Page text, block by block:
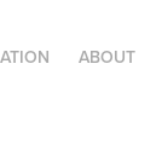
ABOUT